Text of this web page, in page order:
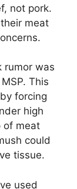
not pork.
meat
rumor was
This
forcing
high
of meat
could
tissue.
used